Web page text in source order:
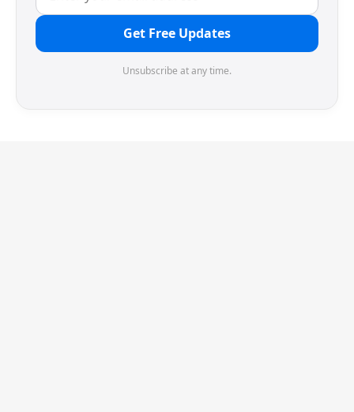
Get Free Updates
Unsubscribe at any time.